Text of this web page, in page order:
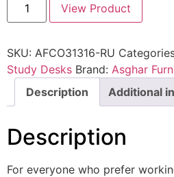
View Product
SKU: AFCO31316-RU
Study Desks Brand: Asghar
Description
Additional
Description
For everyone who prefer